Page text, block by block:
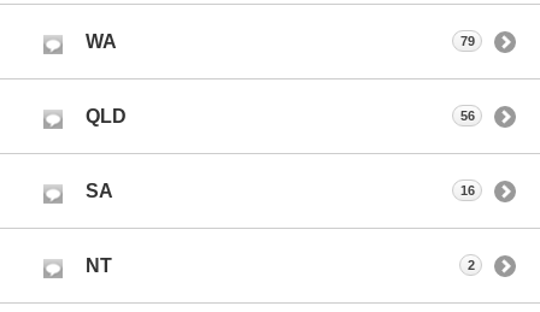
WA 79
QLD 56
SA 16
NT 2